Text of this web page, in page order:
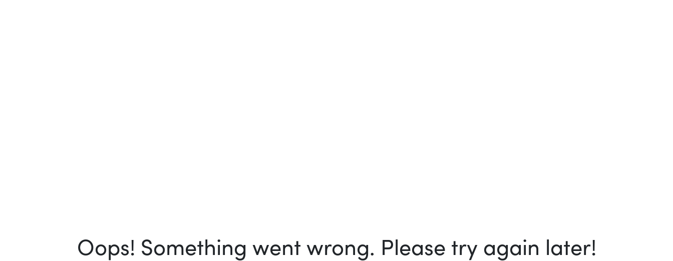
Oops! Something went wrong. Please try again later!